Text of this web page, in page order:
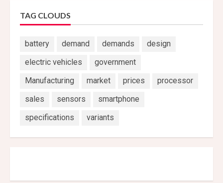
TAG CLOUDS
battery demand demands
design
electric vehicles
government
Manufacturing
market prices
processor
sales
sensors
smartphone
specifications
variants